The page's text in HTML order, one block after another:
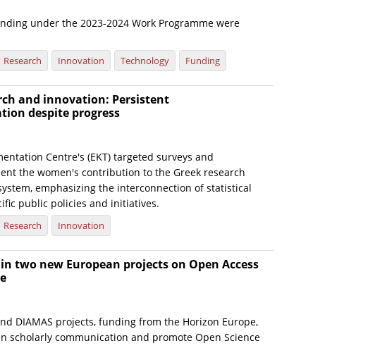
under the 2023-2024 Work Programme were
Research Innovation Technology Funding
and innovation: Persistent
despite progress
Centre's (EKT) targeted surveys and
the women's contribution to the Greek research
emphasizing the interconnection of statistical
public policies and initiatives.
Research Innovation
two new European projects on Open Access
DIAMAS projects, funding from the Horizon Europe,
scholarly communication and promote Open Science